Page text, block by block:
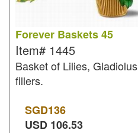
Forever Baskets 45
Item# 1445
Basket of Lilies,
fillers.
SGD136
USD 106.53